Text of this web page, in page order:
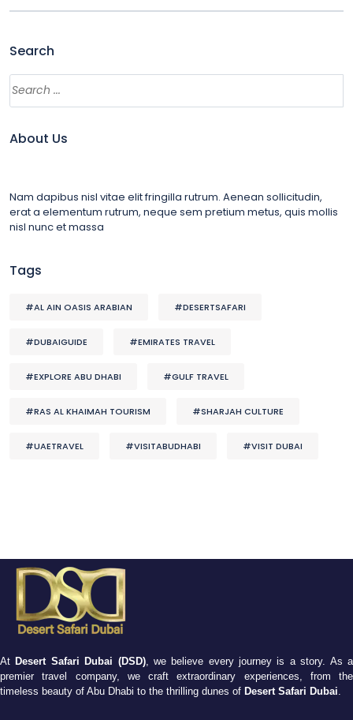
Search
About Us
Nam dapibus nisl vitae elit fringilla rutrum. Aenean sollicitudin,
erat a elementum rutrum, neque sem pretium metus, quis mollis
nisl nunc et massa
Tags
#AL AIN OASIS ARABIAN #DESERTSAFARI
#DUBAIGUIDE #EMIRATES TRAVEL
#EXPLORE ABU DHABI #GULF TRAVEL
#RAS AL KHAIMAH TOURISM #SHARJAH CULTURE
#UAETRAVEL #VISITABUDHABI #VISIT DUBAI
At Desert Safari Dubai (DSD), we believe every journey is a story. As a
premier travel company, we craft extraordinary experiences, from the
timeless beauty of Abu Dhabi to the thrilling dunes of Desert Safari Dubai